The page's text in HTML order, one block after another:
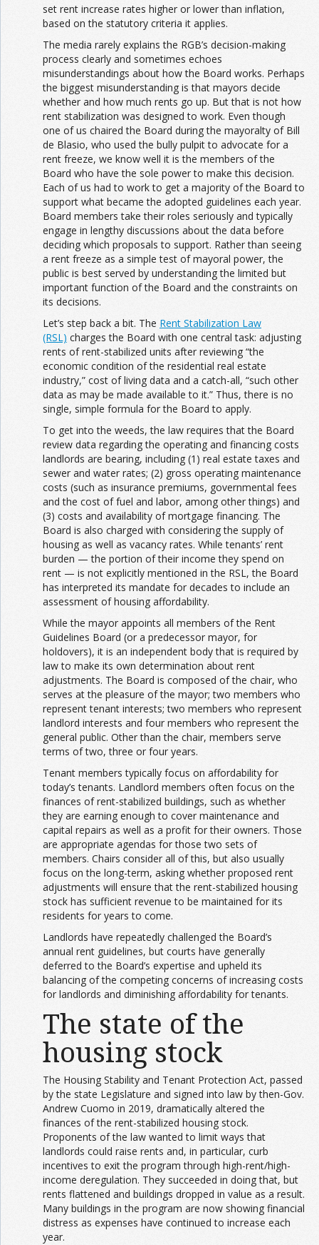
set rent increase rates higher or lower than inflation,
based on the statutory criteria it applies.
The media rarely explains the RGB’s decision-making
process clearly and sometimes echoes
misunderstandings about how the Board works. Perhaps
the biggest misunderstanding is that mayors decide
whether and how much rents go up. But that is not how
rent stabilization was designed to work. Even though
one of us chaired the Board during the mayoralty of Bill
de Blasio, who used the bully pulpit to advocate for a
rent freeze, we know well it is the members of the
Board who have the sole power to make this decision.
Each of us had to work to get a majority of the Board to
support what became the adopted guidelines each year.
Board members take their roles seriously and typically
engage in lengthy discussions about the data before
deciding which proposals to support. Rather than seeing
a rent freeze as a simple test of mayoral power, the
public is best served by understanding the limited but
important function of the Board and the constraints on
its decisions.
Let’s step back a bit. The Rent Stabilization Law
(RSL) charges the Board with one central task: adjusting
rents of rent-stabilized units after reviewing “the
economic condition of the residential real estate
industry,” cost of living data and a catch-all, “such other
data as may be made available to it.” Thus, there is no
single, simple formula for the Board to apply.
To get into the weeds, the law requires that the Board
review data regarding the operating and financing costs
landlords are bearing, including (1) real estate taxes and
sewer and water rates; (2) gross operating maintenance
costs (such as insurance premiums, governmental fees
and the cost of fuel and labor, among other things) and
(3) costs and availability of mortgage financing. The
Board is also charged with considering the supply of
housing as well as vacancy rates. While tenants’ rent
burden — the portion of their income they spend on
rent — is not explicitly mentioned in the RSL, the Board
has interpreted its mandate for decades to include an
assessment of housing affordability.
While the mayor appoints all members of the Rent
Guidelines Board (or a predecessor mayor, for
holdovers), it is an independent body that is required by
law to make its own determination about rent
adjustments. The Board is composed of the chair, who
serves at the pleasure of the mayor; two members who
represent tenant interests; two members who represent
landlord interests and four members who represent the
general public. Other than the chair, members serve
terms of two, three or four years.
Tenant members typically focus on affordability for
today’s tenants. Landlord members often focus on the
finances of rent-stabilized buildings, such as whether
they are earning enough to cover maintenance and
capital repairs as well as a profit for their owners. Those
are appropriate agendas for those two sets of
members. Chairs consider all of this, but also usually
focus on the long-term, asking whether proposed rent
adjustments will ensure that the rent-stabilized housing
stock has sufficient revenue to be maintained for its
residents for years to come.
Landlords have repeatedly challenged the Board’s
annual rent guidelines, but courts have generally
deferred to the Board’s expertise and upheld its
balancing of the competing concerns of increasing costs
for landlords and diminishing affordability for tenants.
The state of the
housing stock
The Housing Stability and Tenant Protection Act, passed
by the state Legislature and signed into law by then-Gov.
Andrew Cuomo in 2019, dramatically altered the
finances of the rent-stabilized housing stock.
Proponents of the law wanted to limit ways that
landlords could raise rents and, in particular, curb
incentives to exit the program through high-rent/high-
income deregulation. They succeeded in doing that, but
rents flattened and buildings dropped in value as a result.
Many buildings in the program are now showing financial
distress as expenses have continued to increase each
year.